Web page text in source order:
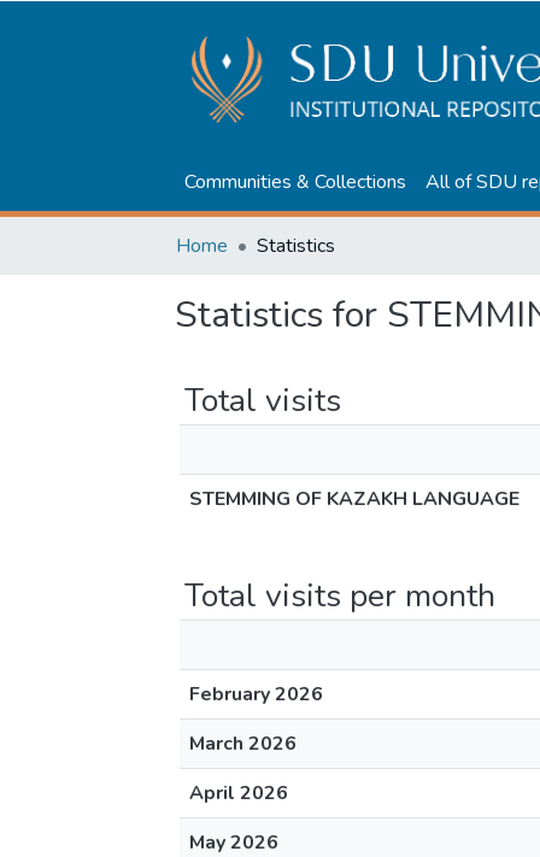
Communities & Collections All of SDU
Home Statistics
Statistics for
Total visits
STEMMING OF KAZAKH LANGUAGE
Total visits per month
February 2026
March 2026
April 2026
May 2026